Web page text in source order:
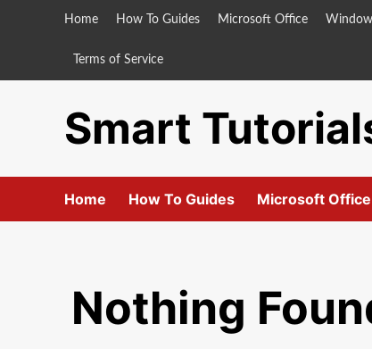
Home How To Guides Microsoft Office
Terms of Service
Smart
Home How To Guides Microsoft Office
Nothing